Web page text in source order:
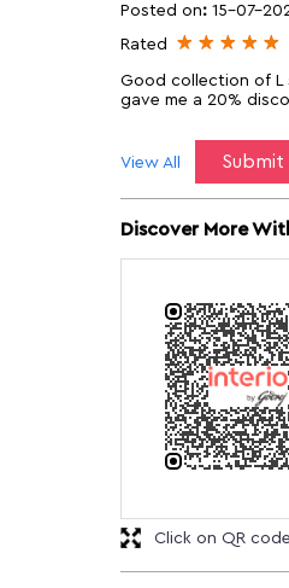
Posted on: 15-07-
Rated
Good collection of L
gave me a 20%
Submit
View All
Discover More
Click on QR